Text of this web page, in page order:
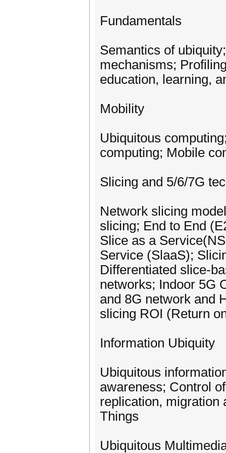
Fundamentals
Semantics of
mechanisms;
education, learning,
Mobility
Ubiquitous
computing; Mobile
Slicing and 5/6/7G
Network slicing
slicing; End to End
Slice as a
Service (SlaaS);
Differentiated slice-
networks; Indoor 5G
and 8G network and
slicing ROI (Return
Information Ubiquity
Ubiquitous
awareness; Control
replication, migration
Things
Ubiquitous